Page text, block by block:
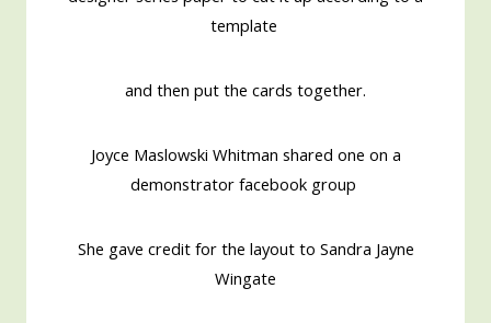
template
and then put the cards together.
Joyce Maslowski Whitman shared one on a
demonstrator facebook group
She gave credit for the layout to Sandra Jayne
Wingate